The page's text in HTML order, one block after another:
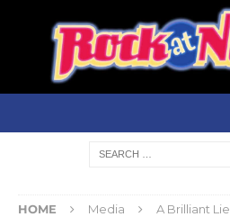
HOME Media A Brilliant Lie